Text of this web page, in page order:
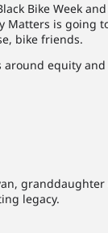
Bike Week
Matters is going
bike friends.
around equity
granddaughter
legacy.